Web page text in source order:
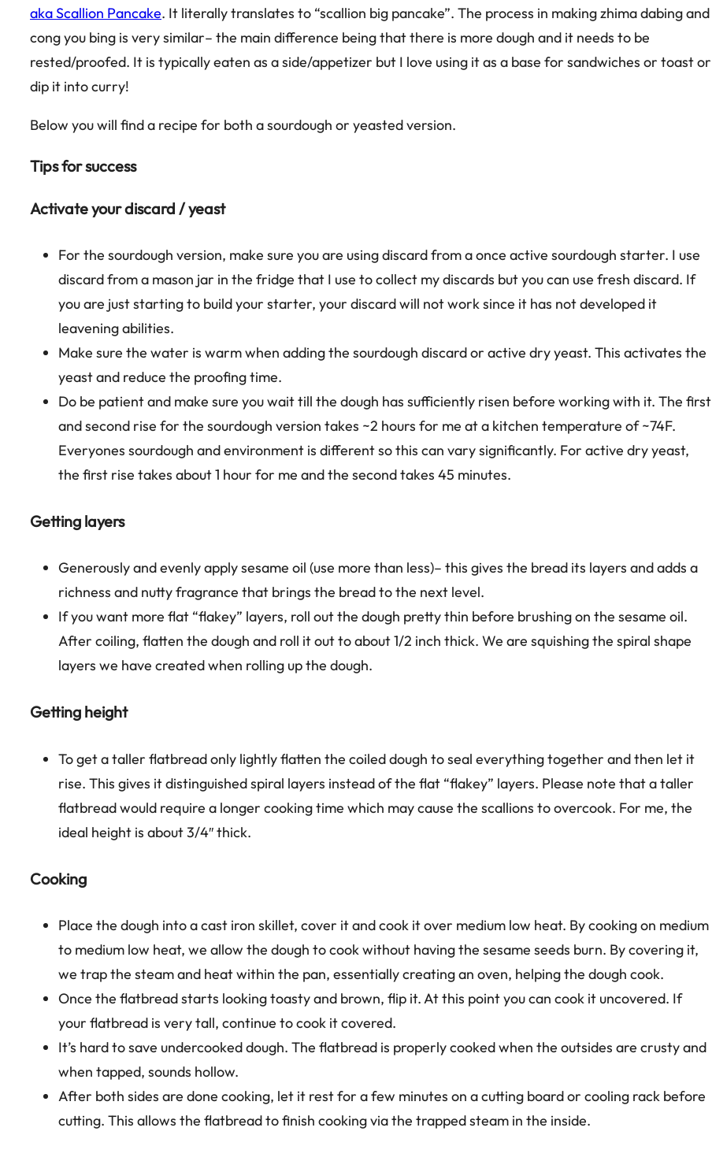
aka Scallion Pancake. It literally translates to “scallion big pancake”. The process in making zhima dabing and
cong you bing is very similar– the main difference being that there is more dough and it needs to be
rested/proofed. It is typically eaten as a side/appetizer but I love using it as a base for sandwiches or toast or
dip it into curry!
Below you will find a recipe for both a sourdough or yeasted version.
Tips for success
Activate your discard / yeast
For the sourdough version, make sure you are using discard from a once active sourdough starter. I use
discard from a mason jar in the fridge that I use to collect my discards but you can use fresh discard. If
you are just starting to build your starter, your discard will not work since it has not developed it
leavening abilities.
Make sure the water is warm when adding the sourdough discard or active dry yeast. This activates the
yeast and reduce the proofing time.
Do be patient and make sure you wait till the dough has sufficiently risen before working with it. The first
and second rise for the sourdough version takes ~2 hours for me at a kitchen temperature of ~74F.
Everyones sourdough and environment is different so this can vary significantly. For active dry yeast,
the first rise takes about 1 hour for me and the second takes 45 minutes.
Getting layers
Generously and evenly apply sesame oil (use more than less)– this gives the bread its layers and adds a
richness and nutty fragrance that brings the bread to the next level.
If you want more flat “flakey” layers, roll out the dough pretty thin before brushing on the sesame oil.
After coiling, flatten the dough and roll it out to about 1/2 inch thick. We are squishing the spiral shape
layers we have created when rolling up the dough.
Getting height
To get a taller flatbread only lightly flatten the coiled dough to seal everything together and then let it
rise. This gives it distinguished spiral layers instead of the flat “flakey” layers. Please note that a taller
flatbread would require a longer cooking time which may cause the scallions to overcook. For me, the
ideal height is about 3/4″ thick.
Cooking
Place the dough into a cast iron skillet, cover it and cook it over medium low heat. By cooking on medium
to medium low heat, we allow the dough to cook without having the sesame seeds burn. By covering it,
we trap the steam and heat within the pan, essentially creating an oven, helping the dough cook.
Once the flatbread starts looking toasty and brown, flip it. At this point you can cook it uncovered. If
your flatbread is very tall, continue to cook it covered.
It’s hard to save undercooked dough. The flatbread is properly cooked when the outsides are crusty and
when tapped, sounds hollow.
After both sides are done cooking, let it rest for a few minutes on a cutting board or cooling rack before
cutting. This allows the flatbread to finish cooking via the trapped steam in the inside.